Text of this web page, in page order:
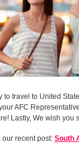
travel to United
AFC
Lastly, We wish you
recent post: South